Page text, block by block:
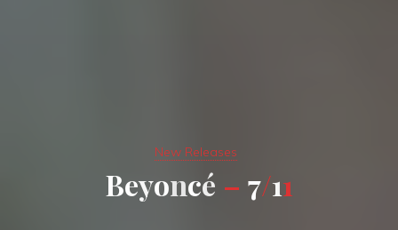
New Releases
Beyoncé – 7/11